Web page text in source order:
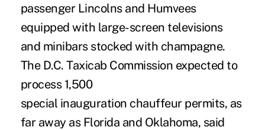
passenger Lincolns and Humvees
equipped with large-screen televisions
and minibars stocked with champagne.
The D.C. Taxicab Commission expected to
process 1,500
special inauguration chauffeur permits, as
far away as Florida and Oklahoma, said